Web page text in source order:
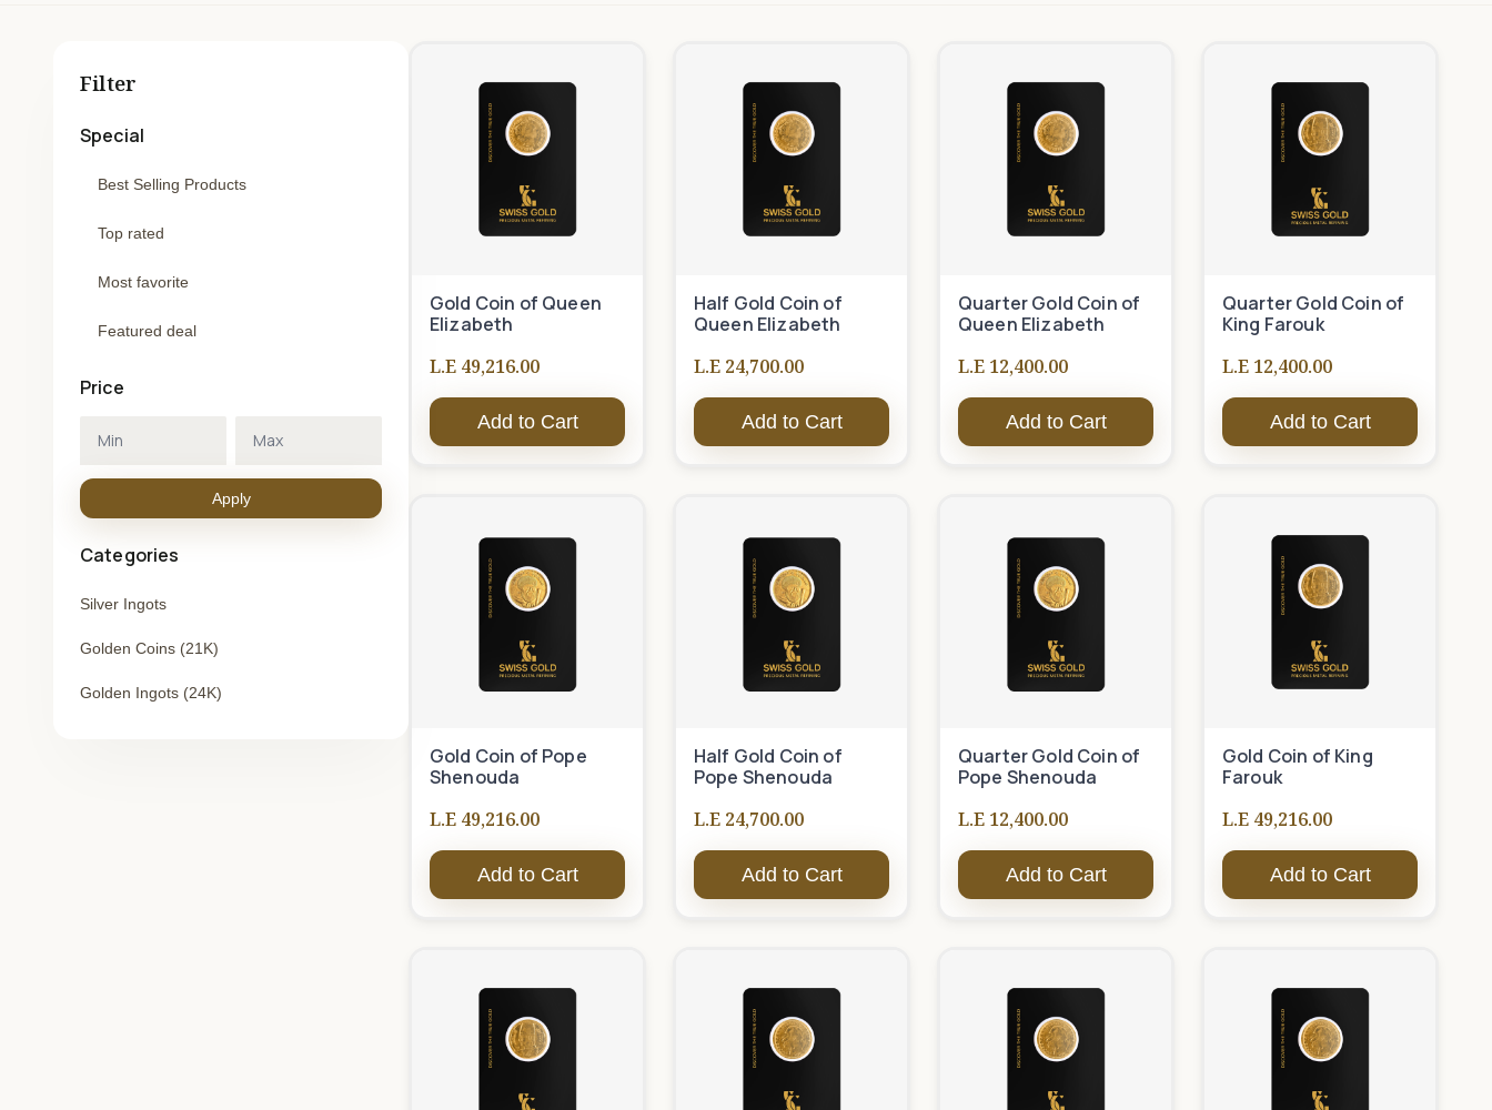
Filter
Special
Best Selling Products
Top rated
Most favorite
Featured deal
Price
Apply
Categories
Silver Ingots
Golden Coins (21K)
Golden Ingots (24K)
Gold Coin of Queen
Elizabeth
L.E 49,216.00
Add to Cart
Half Gold Coin of
Queen Elizabeth
L.E 24,700.00
Add to Cart
Quarter Gold Coin of
Queen Elizabeth
L.E 12,400.00
Add to Cart
Quarter Gold Coin of
King Farouk
L.E 12,400.00
Add to Cart
Gold Coin of Pope
Shenouda
L.E 49,216.00
Add to Cart
Half Gold Coin of
Pope Shenouda
L.E 24,700.00
Add to Cart
Quarter Gold Coin of
Pope Shenouda
L.E 12,400.00
Add to Cart
Gold Coin of King
Farouk
L.E 49,216.00
Add to Cart